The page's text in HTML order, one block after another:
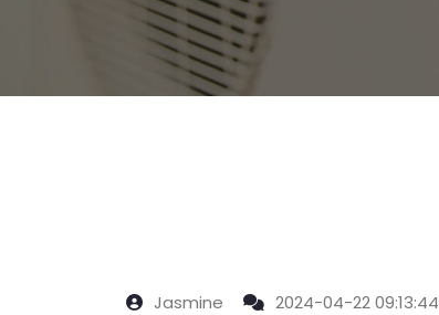
Jasmine 2024-04-22 09:13:44